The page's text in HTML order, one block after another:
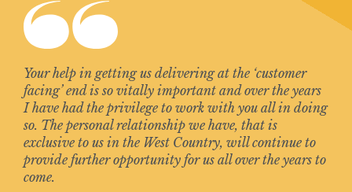
Your help in getting us delivering at the ‘customer
facing’ end is so vitally important and over the years
I have had the privilege to work with you all in doing
so. The personal relationship we have, that is
exclusive to us in the West Country, will continue to
provide further opportunity for us all over the years to
come.